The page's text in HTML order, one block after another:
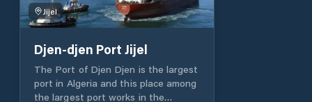
Jijel
Djen-djen Port Jijel
The Port of Djen Djen is the largest
port in Algeria and this place among
the largest port works in the